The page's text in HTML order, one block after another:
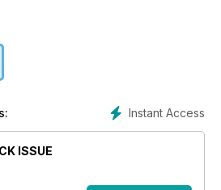
side of photography. The
the perfect excuse to cast off the
anything that grabs you, moves you
Instant Access
ISSUE